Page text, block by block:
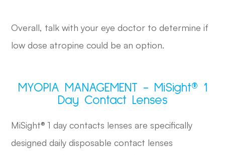
Overall, talk with your eye doctor to determine if
low dose atropine could be an option.
MYOPIA MANAGEMENT - MiSight® 1
Day Contact Lenses
MiSight® 1 day contacts lenses are specifically
designed daily disposable contact lenses